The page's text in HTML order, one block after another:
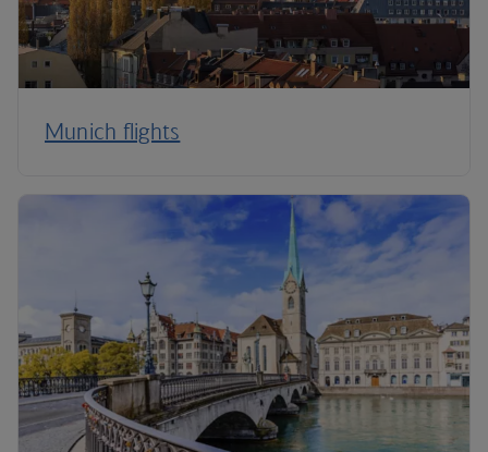
Munich flights